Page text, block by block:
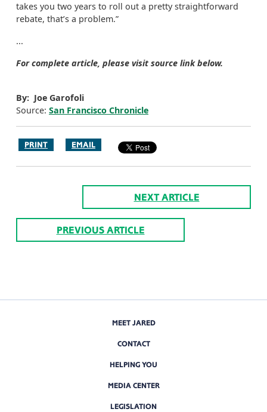
takes you two years to roll out a pretty straightforward
rebate, that’s a problem.”
...
For complete article, please visit source link below.
By: Joe Garofoli
Source: San Francisco Chronicle
PRINT EMAIL
NEXT ARTICLE
PREVIOUS ARTICLE
MEET JARED
CONTACT
HELPING YOU
MEDIA CENTER
LEGISLATION